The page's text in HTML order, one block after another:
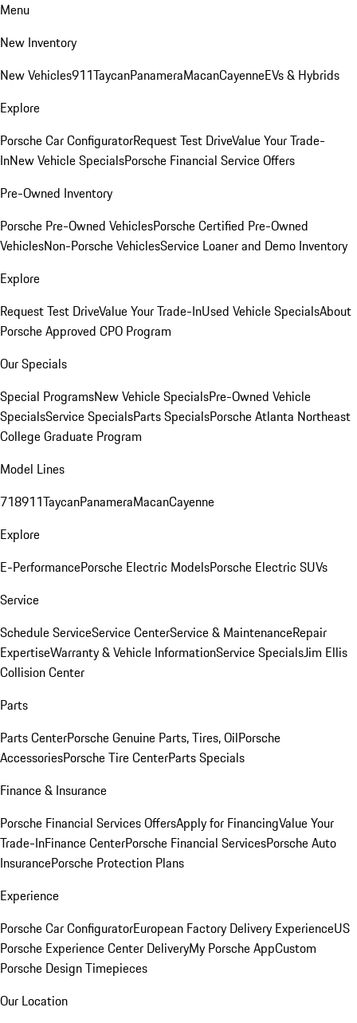
Menu
New Inventory
New Vehicles911TaycanPanameraMacanCayenneEVs & Hybrids
Explore
Porsche Car ConfiguratorRequest Test DriveValue Your Trade-
InNew Vehicle SpecialsPorsche Financial Service Offers
Pre-Owned Inventory
Porsche Pre-Owned VehiclesPorsche Certified Pre-Owned
VehiclesNon-Porsche VehiclesService Loaner and Demo Inventory
Explore
Request Test DriveValue Your Trade-InUsed Vehicle SpecialsAbout
Porsche Approved CPO Program
Our Specials
Special ProgramsNew Vehicle SpecialsPre-Owned Vehicle
SpecialsService SpecialsParts SpecialsPorsche Atlanta Northeast
College Graduate Program
Model Lines
718911TaycanPanameraMacanCayenne
Explore
E-PerformancePorsche Electric ModelsPorsche Electric SUVs
Service
Schedule ServiceService CenterService & MaintenanceRepair
ExpertiseWarranty & Vehicle InformationService SpecialsJim Ellis
Collision Center
Parts
Parts CenterPorsche Genuine Parts, Tires, OilPorsche
AccessoriesPorsche Tire CenterParts Specials
Finance & Insurance
Porsche Financial Services OffersApply for FinancingValue Your
Trade-InFinance CenterPorsche Financial ServicesPorsche Auto
InsurancePorsche Protection Plans
Experience
Porsche Car ConfiguratorEuropean Factory Delivery ExperienceUS
Porsche Experience Center DeliveryMy Porsche AppCustom
Porsche Design Timepieces
Our Location